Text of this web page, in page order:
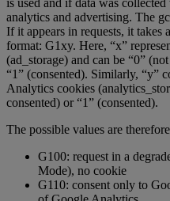
is used and if data was
analytics and advertising. The
If it appears in requests, it
format: G1xy. Here, “x”
(ad_storage) and can be “0”
“1” (consented). Similarly, “y”
Analytics cookies
consented) or “1” (consented).
The possible values are
G100: request in a
Mode), no cookie
G110: consent only to